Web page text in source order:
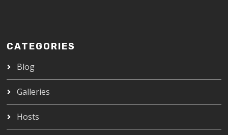
CATEGORIES
Blog
Galleries
Hosts